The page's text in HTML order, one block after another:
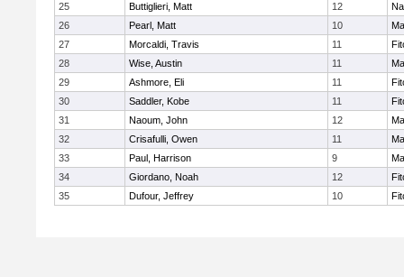
25
Buttiglieri, Matt 12
26
Pearl, Matt 10
27
Morcaldi, Travis 11
28
Wise, Austin 11
29
Ashmore, Eli 11
30
Saddler, Kobe 11
31
Naoum, John 12
32
Crisafulli, Owen 11
33
Paul, Harrison 9
34
Giordano, Noah 12
35
Dufour, Jeffrey 10